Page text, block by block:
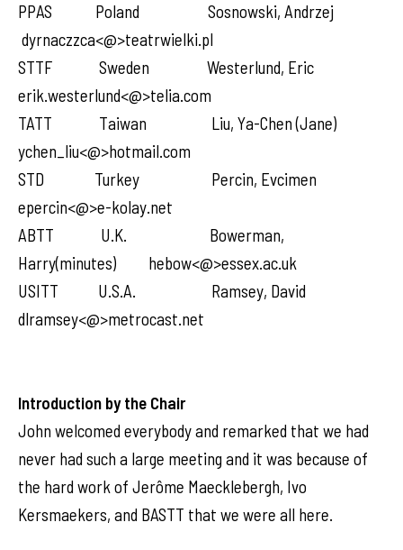
PPAS Poland Sosnowski, Andrzej
dyrnaczzca<@>teatrwielki.pl
STTF Sweden Westerlund, Eric
erik.westerlund<@>telia.com
TATT Taiwan Liu, Ya-Chen (Jane)
ychen_liu<@>hotmail.com
STD Turkey Percin, Evcimen
epercin<@>e-kolay.net
ABTT U.K. Bowerman,
Harry(minutes) hebow<@>essex.ac.uk
USITT U.S.A. Ramsey, David
dlramsey<@>metrocast.net
Introduction by the Chair
John welcomed everybody and remarked that we had
never had such a large meeting and it was because of
the hard work of Jerôme Maecklebergh, Ivo
Kersmaekers, and BASTT that we were all here.